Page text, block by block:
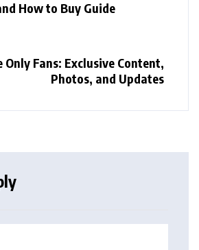
How to Buy Guide
Only Fans: Exclusive Content,
Photos, and Updates